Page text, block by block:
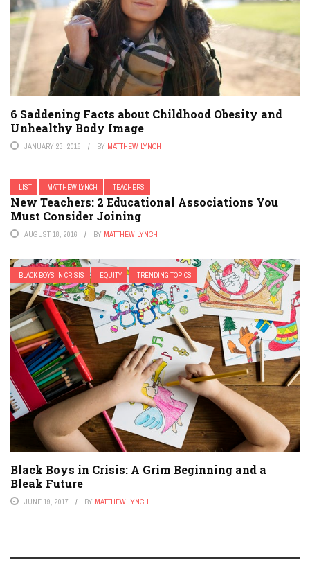
6 Saddening Facts about Childhood Obesity and
Unhealthy Body Image
JANUARY 23, 2016 BY MATTHEW LYNCH
LIST MATTHEW LYNCH TEACHERS
New Teachers: 2 Educational Associations You
Must Consider Joining
AUGUST 18, 2016 BY MATTHEW LYNCH
BLACK BOYS IN CRISIS EQUITY TRENDING TOPICS
Black Boys in Crisis: A Grim Beginning and a
Bleak Future
JUNE 19, 2017 BY MATTHEW LYNCH